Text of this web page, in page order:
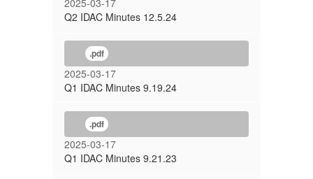
2025-03-17
Q2 IDAC Minutes 12.5.24
.pdf
2025-03-17
Q1 IDAC Minutes 9.19.24
.pdf
2025-03-17
Q1 IDAC Minutes 9.21.23